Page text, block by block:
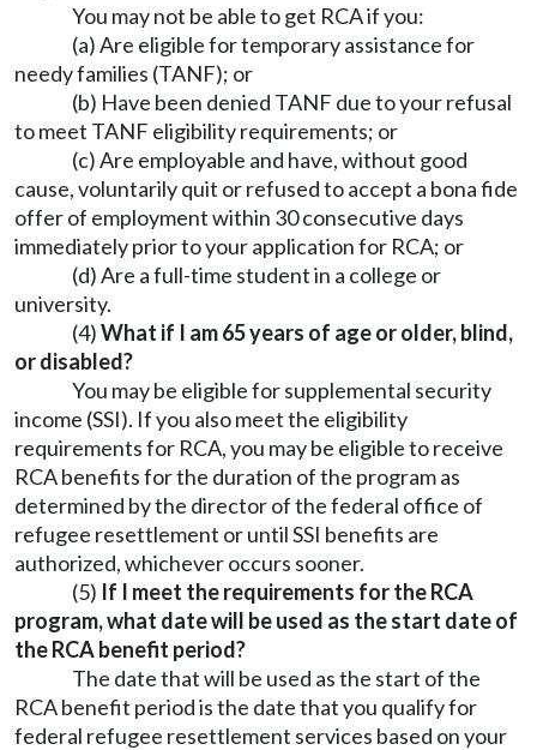
You may not be able to get RCA if you:
(a) Are eligible for temporary assistance for
needy families (TANF); or
(b) Have been denied TANF due to your refusal
to meet TANF eligibility requirements; or
(c) Are employable and have, without good
cause, voluntarily quit or refused to accept a bona fide
offer of employment within 30 consecutive days
immediately prior to your application for RCA; or
(d) Are a full-time student in a college or
university.
(4)What if I am 65 years of age or older, blind,
or disabled?
You may be eligible for supplemental security
income (SSI). If you also meet the eligibility
requirements for RCA, you may be eligible to receive
RCA benefits for the duration of the program as
determined by the director of the federal office of
refugee resettlement or until SSI benefits are
authorized, whichever occurs sooner.
(5) If I meet the requirements for the RCA
program, what date will be used as the start date of
the RCA benefit period?
The date that will be used as the start of the
RCA benefit period is the date that you qualify for
federal refugee resettlement services based on your